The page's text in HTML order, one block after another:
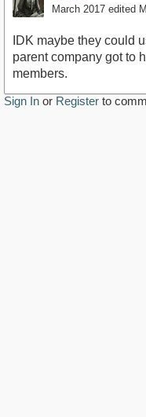
March 2017 edited
IDK maybe they could
parent company got to
members.
Sign In or Register to